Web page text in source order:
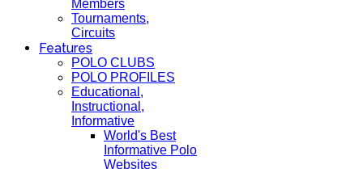
Members
Tournaments,
Circuits
Features
POLO CLUBS
POLO PROFILES
Educational,
Instructional,
Informative
World's Best
Informative Polo
Websites